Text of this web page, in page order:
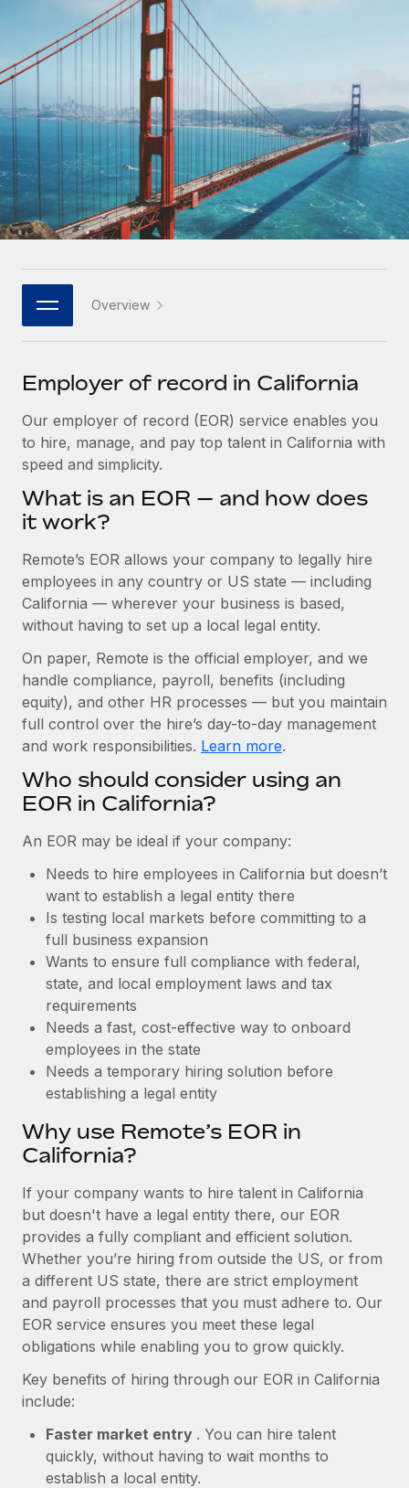
Onboard and manage contractors globally
PEO
Outsource complex employment tasks
INFRASTRUCTURE
Remote Embedded
Seamlessly integrate HR into workflows
Platform
Built-in core HR functions for your team
Connect New
Connect any AI tool to Remote using our MCP
SERVICES
Ask an expert
Get expert help on global HR & compliance
Background checks
Simplify your candidate screening processes
Compliance watchtower
Stay ahead of compliance risks
Device management
Provision and track IT devices globally
Entity setup
Establish compliant entities fast
Relocate employees with ease
Manage employee benefits with ease
GROWTH STAGE
Agile global HR & payroll solutions for growing
companies
Mid-market
Expand teams with tailored HR solutions
Enterprise
Global HR for large businesses
PARTNER WITH US
Become a partner
Explore partnership opportunities with us
Remote Build Coming soon
Integrations and AI Automations Consulting
Remote Embedded x BambooHR: From local to
global hiring, with no platform switch
Impact BambooHR customers can now hire and manage
Learn More
How AI pioneer Weaviate grew its workforce
Weaviate at a glance Weaviate create open source, AI-first
Learn More
Contractor payout calculator
Explore currency options and payout speeds for global
LEARN WITH REMOTE
Research & Guides
Case studies
HR Glossary
Job Description Library
Events
Salary & Talent Insights
Get support
See all resources
BLOG
EOR & PEO
Contractor Management
Taxes
Work visas & permits
Changelog
Explore the blog
Why owned entities are key to maintaining
EOR compliance
As the global workforce continues to expand in response
to the demands of today’s labor market, the...
Learn More
What a Workday global payroll implementation
actually looks like
Most teams hear "payroll implementation" and picture a
six-month project with a dedicated team....
Learn More
Nederlands
Français
Deutsch
Español
Italiano
日本語
한국어
中文（简体）
Login
Overview
Employer of record in California
Our employer of record (EOR) service enables you
to hire, manage, and pay top talent in California with
speed and simplicity.
What is an EOR — and how does
it work?
Remote’s EOR allows your company to legally hire
employees in any country or US state — including
California — wherever your business is based,
without having to set up a local legal entity.
On paper, Remote is the official employer, and we
handle compliance, payroll, benefits (including
equity), and other HR processes — but you maintain
full control over the hire’s day-to-day management
and work responsibilities. Learn more.
Who should consider using an
EOR in California?
An EOR may be ideal if your company:
Needs to hire employees in California but doesn’t
want to establish a legal entity there
Is testing local markets before committing to a
full business expansion
Wants to ensure full compliance with federal,
state, and local employment laws and tax
requirements
Needs a fast, cost-effective way to onboard
employees in the state
Needs a temporary hiring solution before
establishing a legal entity
Why use Remote’s EOR in
California?
If your company wants to hire talent in California
but doesn't have a legal entity there, our EOR
provides a fully compliant and efficient solution.
Whether you’re hiring from outside the US, or from
a different US state, there are strict employment
and payroll processes that you must adhere to. Our
EOR service ensures you meet these legal
obligations while enabling you to grow quickly.
Key benefits of hiring through our EOR in California
include:
Faster market entry . You can hire talent
quickly, without having to wait months to
establish a local entity.